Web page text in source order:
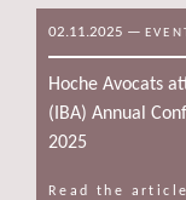
02.11.2025 —
Hoche Avocats
(IBA) Annual
2025
Read the article